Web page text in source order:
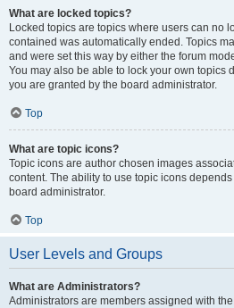
What are locked topics?
Locked topics are topics where users can no
contained was automatically ended. Topics
and were set this way by either the forum
You may also be able to lock your own topics
you are granted by the board administrator.
Top
What are topic icons?
Topic icons are author chosen images
content. The ability to use topic icons
board administrator.
Top
User Levels and Groups
What are Administrators?
Administrators are members assigned with